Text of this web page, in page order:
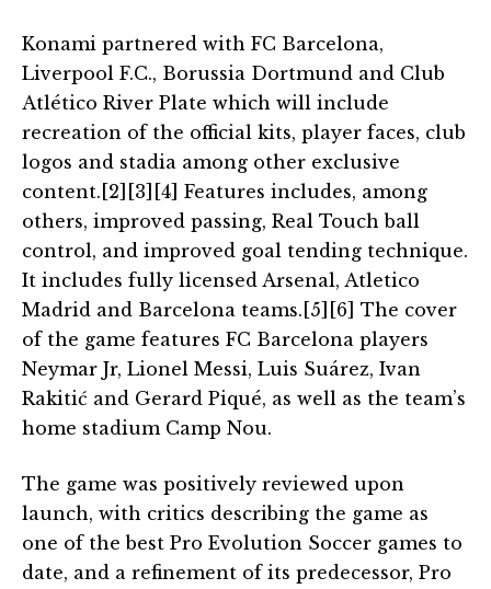
Konami partnered with FC Barcelona,
Liverpool F.C., Borussia Dortmund and Club
Atlético River Plate which will include
recreation of the official kits, player faces, club
logos and stadia among other exclusive
content.[2][3][4] Features includes, among
others, improved passing, Real Touch ball
control, and improved goal tending technique.
It includes fully licensed Arsenal, Atletico
Madrid and Barcelona teams.[5][6] The cover
of the game features FC Barcelona players
Neymar Jr, Lionel Messi, Luis Suárez, Ivan
Rakitić and Gerard Piqué, as well as the team’s
home stadium Camp Nou.
The game was positively reviewed upon
launch, with critics describing the game as
one of the best Pro Evolution Soccer games to
date, and a refinement of its predecessor, Pro